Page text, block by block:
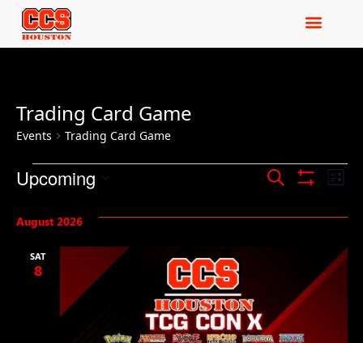
Trading Card Game
Events Trading Card Game
Events
Search
Views
Search List
Upcoming
date.
August 2026
SAT
8